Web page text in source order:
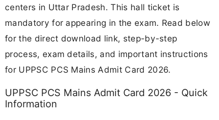
centers in Uttar Pradesh. This hall ticket is
mandatory for appearing in the exam. Read below
for the direct download link, step-by-step
process, exam details, and important instructions
for UPPSC PCS Mains Admit Card 2026.
UPPSC PCS Mains Admit Card 2026 - Quick
Information